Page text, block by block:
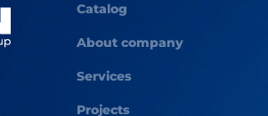
Catalog
About company
Services
Projects